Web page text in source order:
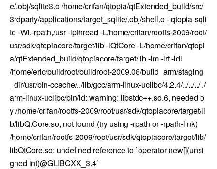
e/.obj/sqlite3.o /home/crifan/qtopia/qtExtended_build/src/
3rdparty/applications/target_sqlite/.obj/shell.o -lqtopia-sqli
te -Wl,-rpath,/usr -lpthread -L/home/crifan/rootfs-2009/root/
usr/sdk/qtopiacore/target/lib -lQtCore -L/home/crifan/qtopi
a/qtExtended_build/qtopiacore/target/lib -lm -lrt -ldl
/home/eric/buildroot/buildroot-2009.08/build_arm/staging
_dir/usr/bin-ccache/../lib/gcc/arm-linux-uclibc/4.2.4/../../../../
arm-linux-uclibc/bin/ld: warning: libstdc++.so.6, needed b
y /home/crifan/rootfs-2009/root/usr/sdk/qtopiacore/target/li
b/libQtCore.so, not found (try using -rpath or -rpath-link)
/home/crifan/rootfs-2009/root/usr/sdk/qtopiacore/target/lib/
libQtCore.so: undefined reference to `operator new[](unsi
gned int)@GLIBCXX_3.4′